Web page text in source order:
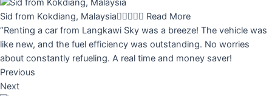
Sid from Kokdiang, Malaysia Read More
“Renting a car from Langkawi Sky was a breeze! The vehicle was
like new, and the fuel efficiency was outstanding. No worries
about constantly refueling. A real time and money saver!
Previous
Next